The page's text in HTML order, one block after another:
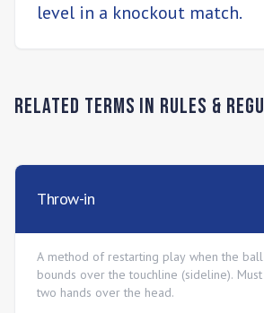
level in a knockout match.
Related Terms in Rules &
Throw-in
A method of restarting play when the
bounds over the touchline (sideline).
two hands over the head.